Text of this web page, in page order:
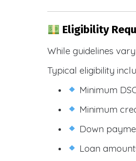
Eligibility
While guidelines
Typical eligibility
Minimum
Minimum
Down
Loan